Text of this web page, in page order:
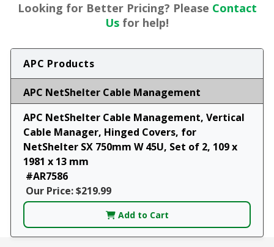
Looking for Better Pricing? Please Contact
Us for help!
APC Products
APC NetShelter Cable Management
APC NetShelter Cable Management, Vertical
Cable Manager, Hinged Covers, for
NetShelter SX 750mm W 45U, Set of 2, 109 x
1981 x 13 mm
#AR7586
Our Price: $219.99
Add to Cart